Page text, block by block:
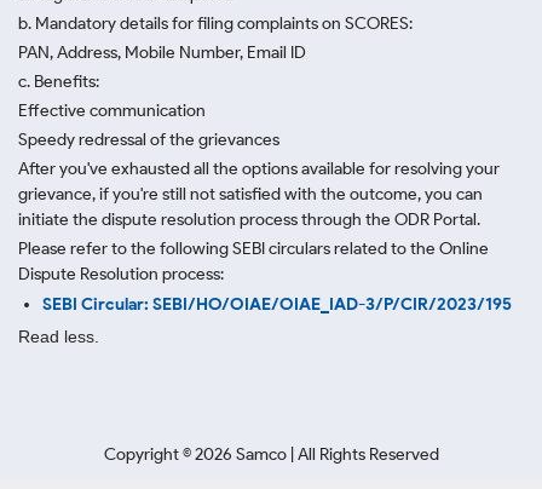
b. Mandatory details for filing complaints on SCORES:
PAN, Address, Mobile Number, Email ID
c. Benefits:
Effective communication
Speedy redressal of the grievances
After you've exhausted all the options available for resolving your
grievance, if you're still not satisfied with the outcome, you can
initiate the dispute resolution process through the ODR Portal.
Please refer to the following SEBI circulars related to the Online
Dispute Resolution process:
SEBI Circular: SEBI/HO/OIAE/OIAE_IAD-3/P/CIR/2023/195
Read less.
Copyright ©2026 Samco | All Rights Reserved